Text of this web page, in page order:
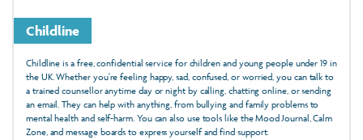
Childline
Childline is a free, confidential service for children and young people under 19 in
the UK. Whether you're feeling happy, sad, confused, or worried, you can talk to
a trained counsellor anytime day or night by calling, chatting online, or sending
an email. They can help with anything, from bullying and family problems to
mental health and self-harm. You can also use tools like the Mood Journal, Calm
Zone, and message boards to express yourself and find support.